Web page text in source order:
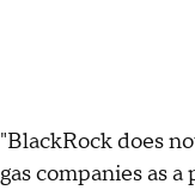
"BlackRock does
gas companies as